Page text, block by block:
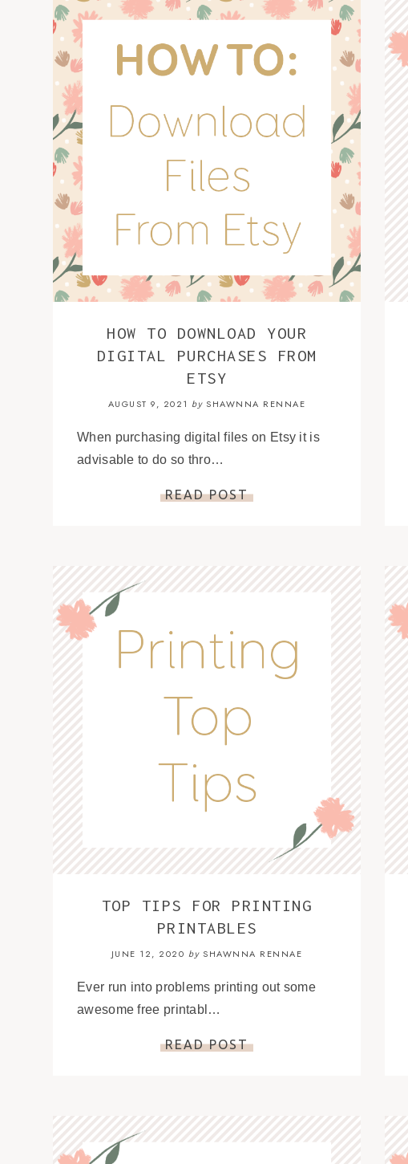
HOW TO DOWNLOAD YOUR
DIGITAL PURCHASES FROM
ETSY
AUGUST 9, 2021 bySHAWNNA RENNAE
When purchasing digital files on Etsy it is
advisable to do so thro…
READ POST
TOP TIPS FOR PRINTING
PRINTABLES
JUNE 12, 2020 bySHAWNNA RENNAE
Ever run into problems printing out some
awesome free printabl…
READ POST